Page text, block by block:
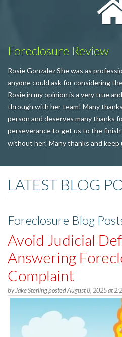
Foreclosure Review
Rosie Gonzalez She was as
anyone could ask for considering
Rosie in my opinion is a very true
through with her team! Many
person and deserves many thanks
perseverance to get us to the
without her! Many thanks and
LATEST BLOG
Foreclosure Blog
Avoid Judicial
Answering
Complaint
by Jake SterlingpostedAugust 8, 2025 at